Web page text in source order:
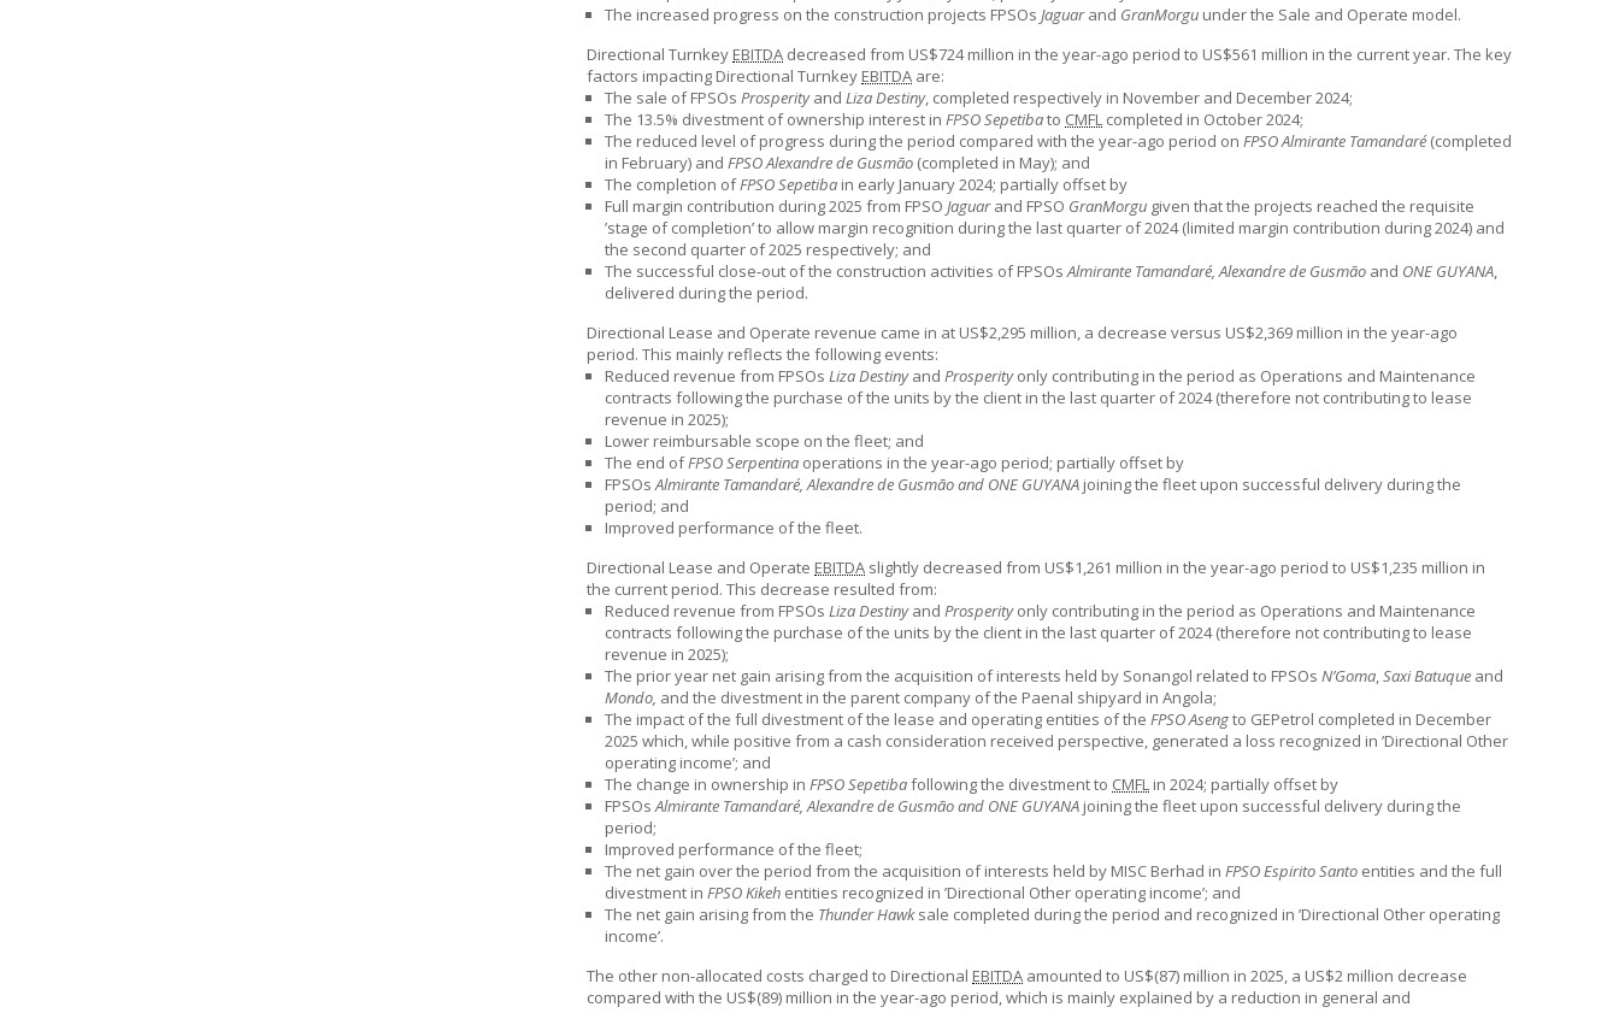
The increased progress on the construction projects FPSOs Jaguarand GranMorgu under the Sale and Operate model.
Directional Turnkey EBITDA decreased from US$724 million in the year-ago period to US$561 million in the current year. The key
factors impacting Directional Turnkey EBITDA are:
The sale of FPSOs Prosperityand Liza Destiny, completed respectively in November and December 2024;
The 13.5% divestment of ownership interest in FPSO Sepetibato CMFL completed in October 2024;
The reduced level of progress during the period compared with the year-ago period on FPSO Almirante Tamandaré (completed
in February) and FPSO Alexandre de Gusmão (completed in May); and
The completion ofFPSO Sepetiba in early January 2024; partially offset by
Full margin contribution during 2025 from FPSO Jaguarand FPSO GranMorgu given that the projects reached the requisite
’stage of completion’ to allow margin recognition during the last quarter of 2024 (limited margin contribution during 2024) and
the second quarter of 2025 respectively; and
The successful close-out of the construction activities of FPSOsAlmirante Tamandaré, Alexandre de Gusmão and ONE GUYANA,
delivered during the period.
Directional Lease and Operate revenue came in at US$2,295 million, a decrease versus US$2,369 million in the year-ago
period. This mainly reflects the following events:
Reduced revenue from FPSOs Liza Destinyand Prosperityonly contributing in the period as Operations and Maintenance
contracts following the purchase of the units by the client in the last quarter of 2024 (therefore not contributing to lease
revenue in 2025);
Lower reimbursable scope on the fleet; and
The end ofFPSO Serpentina operations in the year-ago period; partially offset by
FPSOsAlmirante Tamandaré, Alexandre de Gusmão and ONE GUYANA joining the fleet upon successful delivery during the
period; and
Improved performance of the fleet.
Directional Lease and Operate EBITDA slightly decreased from US$1,261 million in the year-ago period to US$1,235 million in
the current period. This decrease resulted from:
Reduced revenue from FPSOs Liza Destinyand Prosperityonly contributing in the period as Operations and Maintenance
contracts following the purchase of the units by the client in the last quarter of 2024 (therefore not contributing to lease
revenue in 2025);
The prior year net gain arising from the acquisition of interests held by Sonangol related to FPSOs N’Goma,Saxi Batuque and
Mondo, and the divestment in the parent company of the Paenal shipyard in Angola;
The impact of the full divestment of the lease and operating entities of the FPSO Asengto GEPetrol completed in December
2025 which, while positive from a cash consideration received perspective, generated a loss recognized in ’Directional Other
operating income’; and
The change in ownership in FPSO Sepetibafollowing the divestment to CMFL in 2024; partially offset by
FPSOsAlmirante Tamandaré, Alexandre de Gusmão and ONE GUYANA joining the fleet upon successful delivery during the
period;
Improved performance of the fleet;
The net gain over the period from the acquisition of interests held by MISC Berhad in FPSO Espirito Santo entities and the full
divestment in FPSO Kikeh entities recognized in ’Directional Other operating income’; and
The net gain arising from the Thunder Hawksale completed during the period and recognized in ’Directional Other operating
income’.
The other non-allocated costs charged to Directional EBITDA amounted to US$(87) million in 2025, a US$2 million decrease
compared with the US$(89) million in the year-ago period, which is mainly explained by a reduction in general and